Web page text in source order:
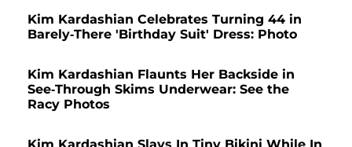
Kim Kardashian Celebrates Turning 44 in
Barely-There 'Birthday Suit' Dress: Photo
Kim Kardashian Flaunts Her Backside in
See-Through Skims Underwear: See the
Racy Photos